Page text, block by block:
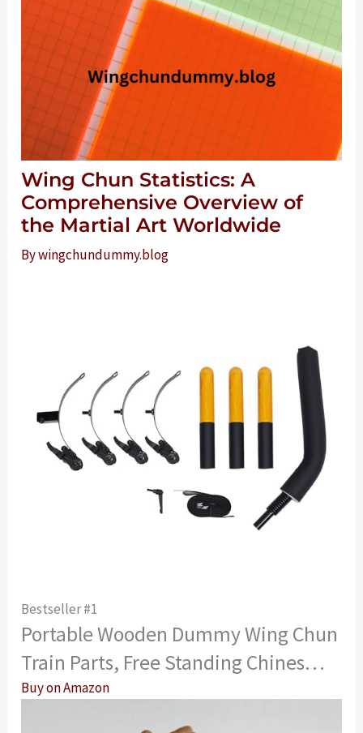
Wing Chun Statistics: A
Comprehensive Overview of
the Martial Art Worldwide
Bywingchundummy.blog
Bestseller #1
Portable Wooden Dummy Wing Chun
Train Parts, Free Standing Chines…
Buy on Amazon